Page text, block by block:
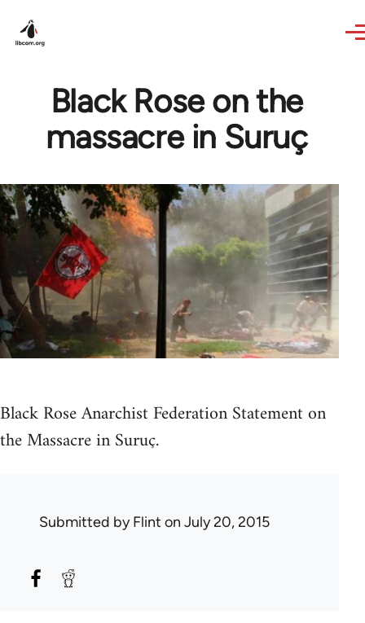
Black Rose on the
massacre in Suruç
Black Rose Anarchist Federation Statement on
the Massacre in Suruç.
Submitted byFlint on July 20, 2015